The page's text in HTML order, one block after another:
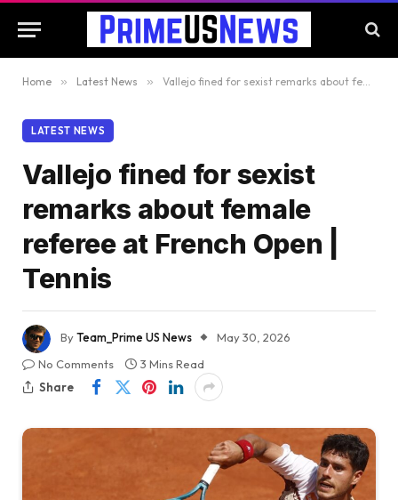
Home » Latest News » Vallejo fined for sexist remarks about female referee at French Open | Tennis
LATEST NEWS
Vallejo fined for sexist
remarks about female
referee at French Open |
Tennis
ByTeam_Prime US News
May 30, 2026
No Comments
3 Mins Read
Share